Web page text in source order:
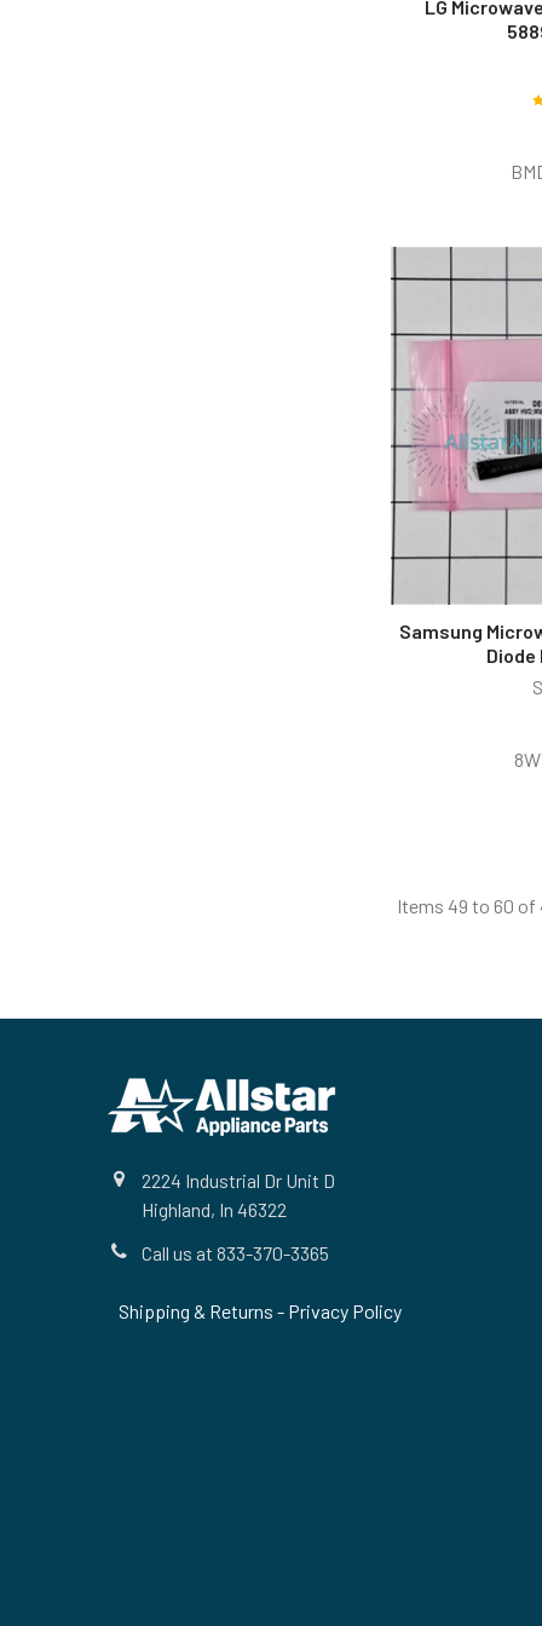
LG
Samsung
Diode
Items 49 to 60
2224 Industrial Dr Unit D
Highland, In 46322
Call us at 833-370-3365
Shipping & Returns - Privacy Policy